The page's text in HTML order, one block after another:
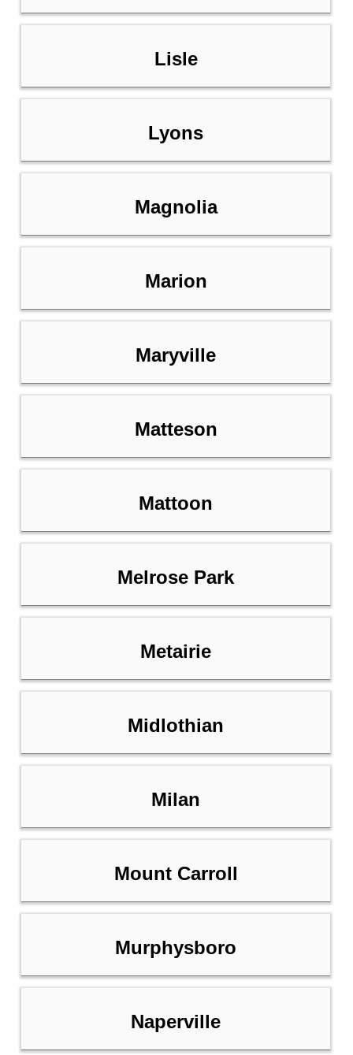
Lisle
Lyons
Magnolia
Marion
Maryville
Matteson
Mattoon
Melrose Park
Metairie
Midlothian
Milan
Mount Carroll
Murphysboro
Naperville